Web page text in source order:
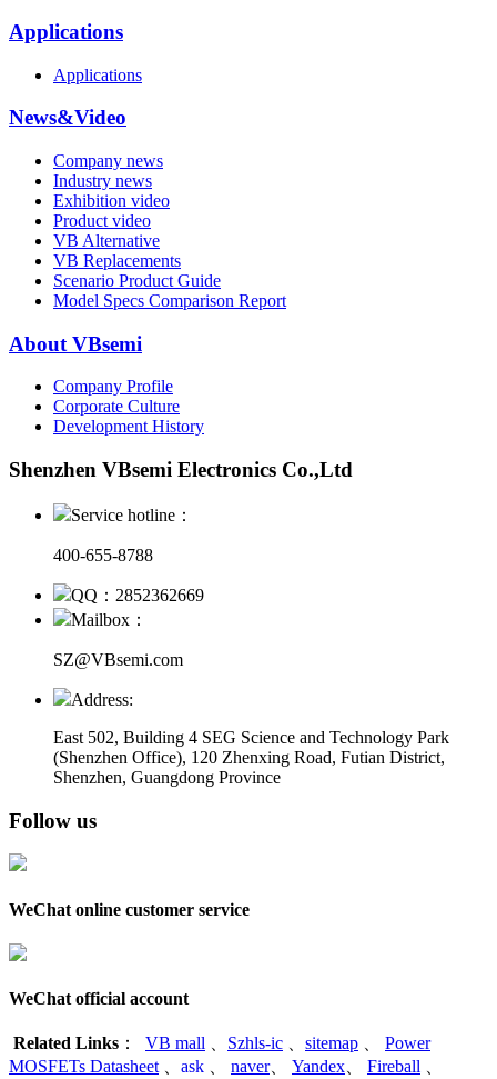
Applications
Applications
News&Video
Company news
Industry news
Exhibition video
Product video
VB Alternative
VB Replacements
Scenario Product Guide
Model Specs Comparison Report
About VBsemi
Company Profile
Corporate Culture
Development History
Shenzhen VBsemi Electronics Co.,Ltd
Service hotline：
400-655-8788
QQ：2852362669
Mailbox：
SZ@VBsemi.com
Address:
East 502, Building 4 SEG Science and Technology Park
(Shenzhen Office), 120 Zhenxing Road, Futian District,
Shenzhen, Guangdong Province
Follow us
WeChat online customer service
WeChat official account
Related Links ： VB mall Szhls-ic sitemap
Power
MOSFETs Datasheet
ask naver、 Yandex Fireball